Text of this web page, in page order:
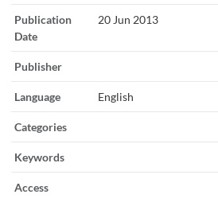
Publication
Date
20 Jun 2013
Publisher
Language English
Categories
Keywords
Access